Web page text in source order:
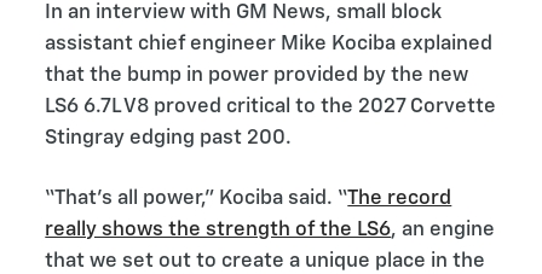
In an interview with GM News, small block
assistant chief engineer Mike Kociba explained
that the bump in power provided by the new
LS6 6.7L V8 proved critical to the 2027 Corvette
Stingray edging past 200.
“That’s all power,” Kociba said. “The record
really shows the strength of the LS6, an engine
that we set out to create a unique place in the